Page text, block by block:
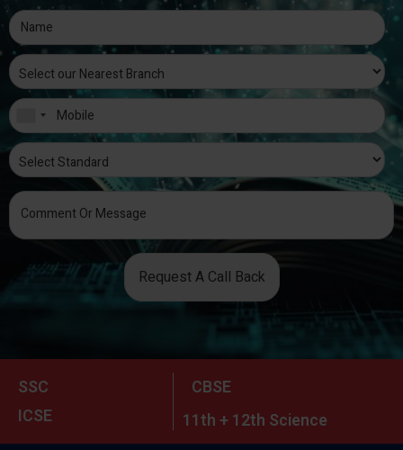
Request A Call Back
SSC
CBSE
ICSE
11th + 12th Science